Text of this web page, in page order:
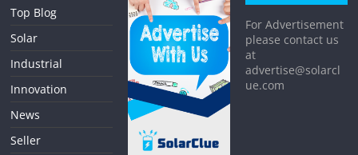
Top Blog
Solar
Industrial
Innovation
News
Seller
For Advertisement
please contact us
at
advertise@solarcl
ue.com